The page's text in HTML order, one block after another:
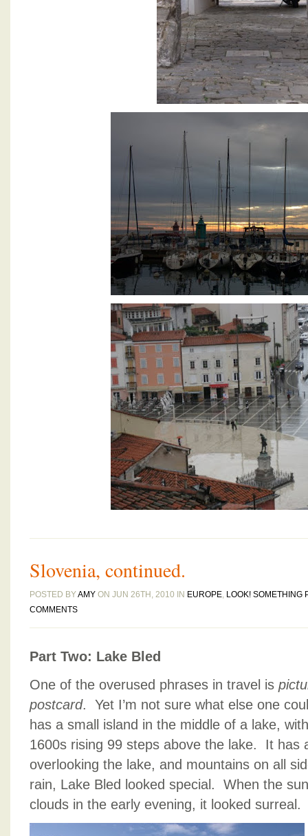
Slovenia, continued.
POSTED BYAMY ON JUN 26TH, 2010 IN EUROPE, LOOK! SOMETHING
COMMENTS
Part Two: Lake Bled
One of the overused phrases in travel is
postcard. Yet I’m not sure what else one
has a small island in the middle of a lake,
1600s rising 99 steps above the lake. It has
overlooking the lake, and mountains on all
rain, Lake Bled looked special. When the
clouds in the early evening, it looked surreal.